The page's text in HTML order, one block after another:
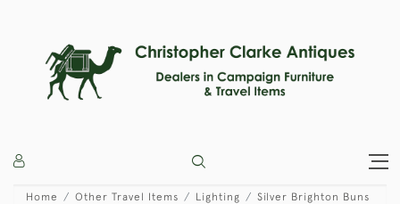
Home Other Travel Items Lighting Silver Brighton Buns